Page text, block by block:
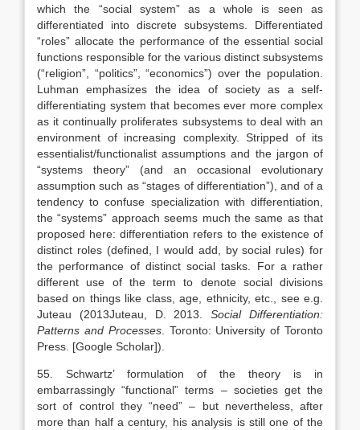
which the “social system” as a whole is seen as
differentiated into discrete subsystems. Differentiated
“roles” allocate the performance of the essential social
functions responsible for the various distinct subsystems
(“religion”, “politics”, “economics”) over the population.
Luhman emphasizes the idea of society as a self-
differentiating system that becomes ever more complex
as it continually proliferates subsystems to deal with an
environment of increasing complexity. Stripped of its
essentialist/functionalist assumptions and the jargon of
“systems theory” (and an occasional evolutionary
assumption such as “stages of differentiation”), and of a
tendency to confuse specialization with differentiation,
the “systems” approach seems much the same as that
proposed here: differentiation refers to the existence of
distinct roles (defined, I would add, by social rules) for
the performance of distinct social tasks. For a rather
different use of the term to denote social divisions
based on things like class, age, ethnicity, etc., see e.g.
Juteau (2013Juteau, D. 2013 .Social Differentiation:
Patterns and Processes. Toronto: University of Toronto
Press [Google Scholar]).
55. Schwartz’ formulation of the theory is in
embarrassingly “functional” terms – societies get the
sort of control they “need” – but nevertheless, after
more than half a century, his analysis is still one of the